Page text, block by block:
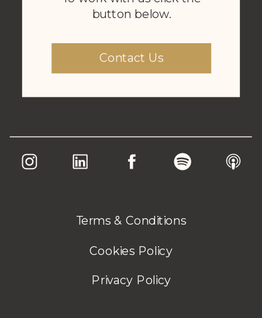
button below.
Contact Us
Terms & Conditions
Cookies Policy
Privacy Policy